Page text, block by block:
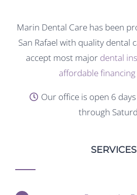
Marin Dental Care has been
San Rafael with quality dental
accept most major dental
affordable
Our office is open 6
through
SERVICES